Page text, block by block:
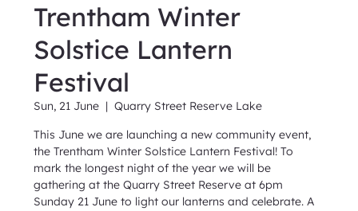
Trentham Winter
Solstice Lantern
Festival
Sun, 21 June
  |
Quarry Street Reserve Lake
This June we are launching a new community event,
the Trentham Winter Solstice Lantern Festival! To
mark the longest night of the year we will be
gathering at the Quarry Street Reserve at 6pm
Sunday 21 June to light our lanterns and celebrate. A